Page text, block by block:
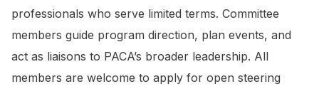
professionals who serve limited terms. Committee
members guide program direction, plan events, and
act as liaisons to PACA’s broader leadership. All
members are welcome to apply for open steering